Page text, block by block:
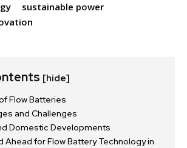
sustainable power
[hide]
Flow Batteries
and Challenges
Domestic Developments
Ahead for Flow Battery Technology in